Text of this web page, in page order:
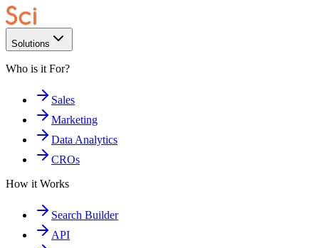
Solutions
Who is it For?
Sales
Marketing
Data Analytics
CROs
How it Works
Search Builder
API